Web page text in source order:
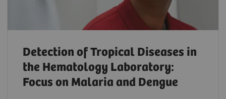
Detection of Tropical Diseases in
the Hematology Laboratory:
Focus on Malaria and Dengue